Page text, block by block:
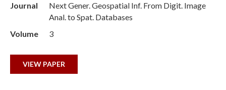
Journal
Next Gener. Geospatial Inf. From Digit. Image
Anal. to Spat. Databases
Volume
3
VIEW PAPER